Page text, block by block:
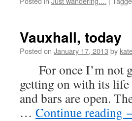
Vauxhall, today
Posted on January 17, 2013 by
For once I’m not
getting on with its life
and bars are open.
… Continue reading